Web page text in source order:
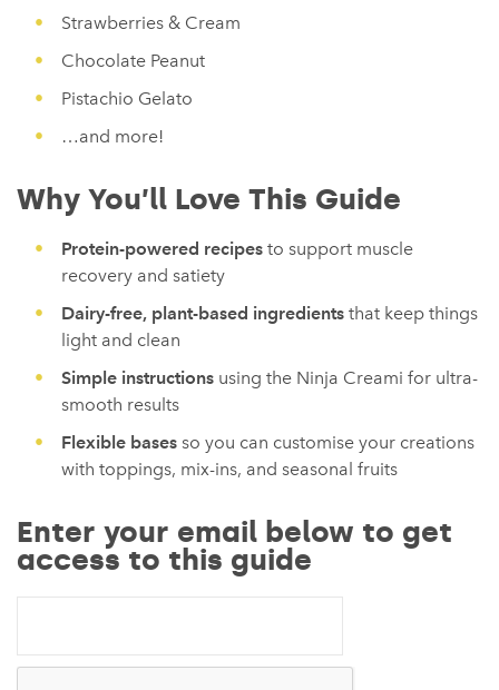
Strawberries & Cream
Chocolate Peanut
Pistachio Gelato
…and more!
Why You’ll Love This Guide
Protein-powered recipes to support muscle
recovery and satiety
Dairy-free, plant-based ingredients that keep things
light and clean
Simple instructions using the Ninja Creami for ultra-
smooth results
Flexible bases so you can customise your creations
with toppings, mix-ins, and seasonal fruits
Enter your email below to get
access to this guide